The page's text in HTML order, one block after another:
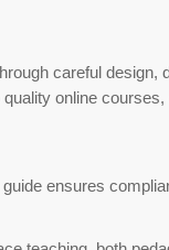
careful
online
ensures